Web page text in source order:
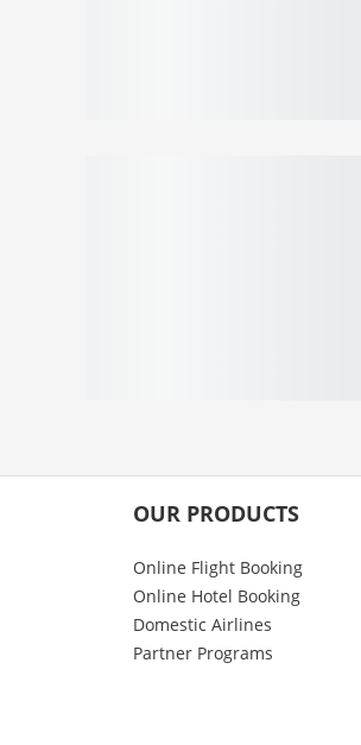
OUR PRODUCTS
Online Flight Booking
Online Hotel Booking
Domestic Airlines
Partner Programs